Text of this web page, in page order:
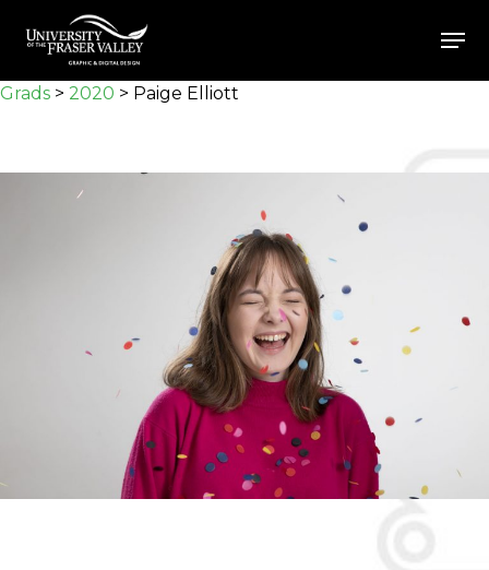
main
Grads > 2020 > Paige Elliott